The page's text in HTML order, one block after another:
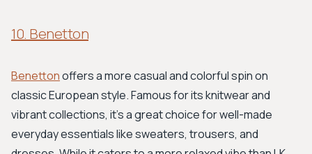
10. Benetton
Benettonoffers a more casual and colorful spin on
classic European style. Famous for its knitwear and
vibrant collections, it's a great choice for well-made
everyday essentials like sweaters, trousers, and